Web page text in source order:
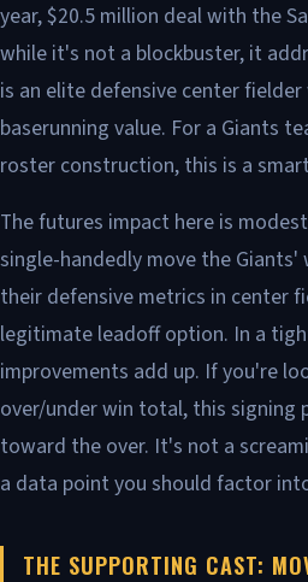
year, $20.5 million deal with the
while it's not a blockbuster, it
is an elite defensive center
baserunning value. For a Giants
roster construction, this is a
The futures impact here is
single-handedly move the
their defensive metrics in center
legitimate leadoff option. In a
improvements add up. If you're
over/under win total, this signing
toward the over. It's not a
a data point you should factor
THE SUPPORTING CAST: